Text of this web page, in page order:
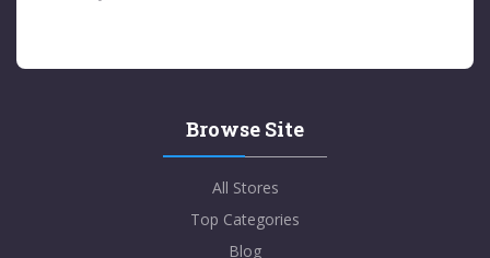
Browse Site
All Stores
Top Categories
Blog